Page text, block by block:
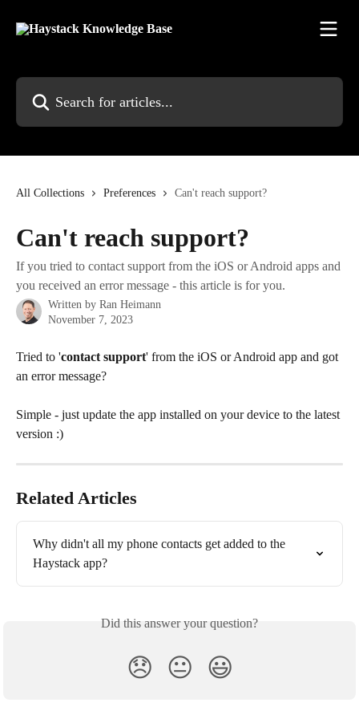
All Collections Preferences Can't reach support?
Can't reach support?
If you tried to contact support from the iOS or Android apps and
you received an error message - this article is for you.
Written by Ran Heimann
November 7, 2023
Tried to 'contact support' from the iOS or Android app and got
an error message?
Simple - just update the app installed on your device to the latest
version :)
Related Articles
Why didn't all my phone contacts get added to the
Haystack app?
Did this answer your question?
😞 😐 😃